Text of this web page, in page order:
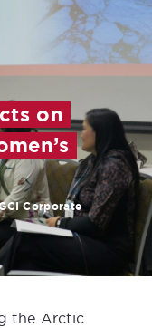
on
Corporate
the Arctic